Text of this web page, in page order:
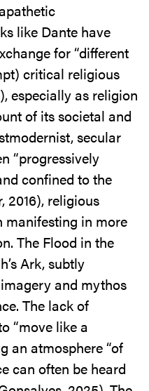
like Dante have
for “different
critical religious
especially as religion
of its societal and
secular
“progressively
confined to the
2016), religious
manifesting in more
The Flood in the
Ark, subtly
and mythos
The lack of
“move like a
an atmosphere “of
can often be heard